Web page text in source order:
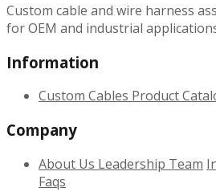
Custom cable and wire harness
for OEM and industrial
Information
Custom Cables Product
Company
About Us Leadership Team
Faqs